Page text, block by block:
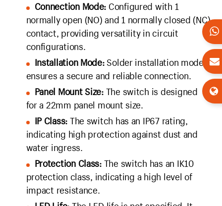
Connection Mode: Configured with 1
normally open (NO) and 1 normally closed (NC)
contact, providing versatility in circuit
configurations.
Installation Mode:Solder installation mode
ensures a secure and reliable connection.
Panel Mount Size:The switch is designed
for a 22mm panel mount size.
IP Class: The switch has an IP67 rating,
indicating high protection against dust and
water ingress.
Protection Class:The switch has an IK10
protection class, indicating a high level of
impact resistance.